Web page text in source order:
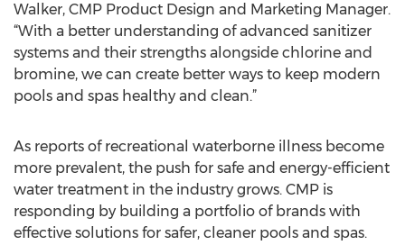
Walker, CMP Product Design and Marketing Manager.
“With a better understanding of advanced sanitizer
systems and their strengths alongside chlorine and
bromine, we can create better ways to keep modern
pools and spas healthy and clean.”
As reports of recreational waterborne illness become
more prevalent, the push for safe and energy-efficient
water treatment in the industry grows. CMP is
responding by building a portfolio of brands with
effective solutions for safer, cleaner pools and spas.